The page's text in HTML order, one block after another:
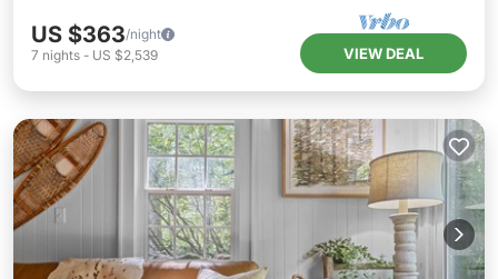
US $363/night
7 nights - US $2,539 VIEW DEAL